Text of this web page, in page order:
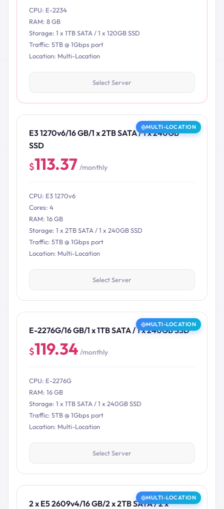
CPU: E-2234
RAM: 8 GB
Storage: 1 x 1TB SATA / 1 x 120GB SSD
Traffic: 5TB @ 1Gbps port
Location: Multi-Location
Select Server
MULTI-LOCATION
E3 1270v6/16 GB/1 x 2TB SATA / 1 x 240GB
SSD
$113.37 /monthly
CPU: E3 1270v6
Cores: 4
RAM: 16 GB
Storage: 1 x 2TB SATA / 1 x 240GB SSD
Traffic: 5TB @ 1Gbps port
Location: Multi-Location
Select Server
MULTI-LOCATION
E-2276G/16 GB/1 x 1TB SATA / 1 x 240GB SSD
$119.34 /monthly
CPU: E-2276G
RAM: 16 GB
Storage: 1 x 1TB SATA / 1 x 240GB SSD
Traffic: 5TB @ 1Gbps port
Location: Multi-Location
Select Server
MULTI-LOCATION
2 x E5 2609v4/16 GB/2 x 2TB SATA / 2 x